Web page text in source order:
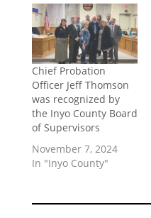
Chief Probation
Officer Jeff Thomson
was recognized by
the Inyo County Board
of Supervisors
November 7, 2024
In "Inyo County"